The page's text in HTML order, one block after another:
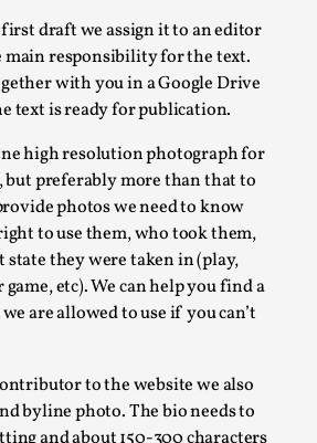
draft we assign it to an editor
responsibility for the text.
with you in a Google Drive
text is ready for publication.
high resolution photograph for
but preferably more than that to
photos we need to know
to use them, who took them,
state they were taken in (play,
etc). We can help you find a
are allowed to use if you can’t
to the website we also
byline photo. The bio needs to
and Replaceability
during the 2025 Nordic Larp